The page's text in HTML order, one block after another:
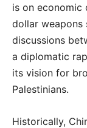
is on economic
dollar weapons
discussions
a diplomatic
its vision for
Palestinians.
Historically,